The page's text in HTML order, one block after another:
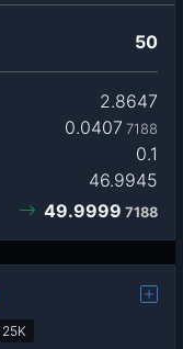
50
2.8647
0.0407 7188
0.1
46.9945
49.9999 7188
25K